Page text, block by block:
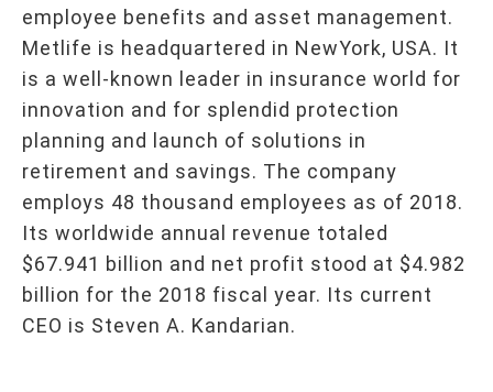
employee benefits and asset management.
Metlife is headquartered in NewYork, USA. It
is a well-known leader in insurance world for
innovation and for splendid protection
planning and launch of solutions in
retirement and savings. The company
employs 48 thousand employees as of 2018.
Its worldwide annual revenue totaled
$67.941 billion and net profit stood at $4.982
billion for the 2018 fiscal year. Its current
CEO is Steven A. Kandarian.